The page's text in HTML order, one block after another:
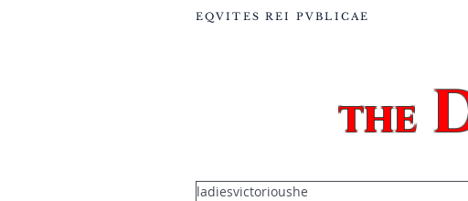
EQVITES REI PVBLICAE
the
ladiesvictorioushe